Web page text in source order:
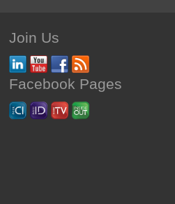
Join Us
Facebook Pages